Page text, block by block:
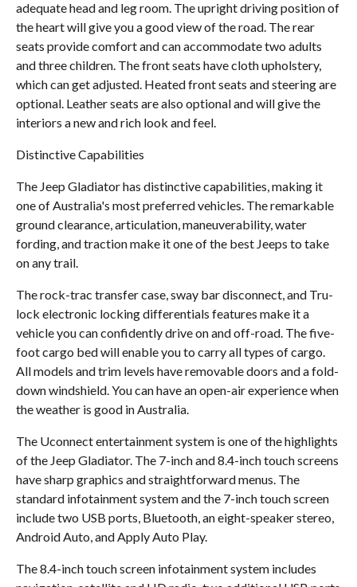
adequate head and leg room. The upright driving position of
the heart will give you a good view of the road. The rear
seats provide comfort and can accommodate two adults
and three children. The front seats have cloth upholstery,
which can get adjusted. Heated front seats and steering are
optional. Leather seats are also optional and will give the
interiors a new and rich look and feel.
Distinctive Capabilities
The Jeep Gladiator has distinctive capabilities, making it
one of Australia's most preferred vehicles. The remarkable
ground clearance, articulation, maneuverability, water
fording, and traction make it one of the best Jeeps to take
on any trail.
The rock-trac transfer case, sway bar disconnect, and Tru-
lock electronic locking differentials features make it a
vehicle you can confidently drive on and off-road. The five-
foot cargo bed will enable you to carry all types of cargo.
All models and trim levels have removable doors and a fold-
down windshield. You can have an open-air experience when
the weather is good in Australia.
The Uconnect entertainment system is one of the highlights
of the Jeep Gladiator. The 7-inch and 8.4-inch touch screens
have sharp graphics and straightforward menus. The
standard infotainment system and the 7-inch touch screen
include two USB ports, Bluetooth, an eight-speaker stereo,
Android Auto, and Apply Auto Play.
The 8.4-inch touch screen infotainment system includes